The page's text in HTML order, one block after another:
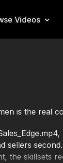
Videos
is the real
sellers
the skillsets